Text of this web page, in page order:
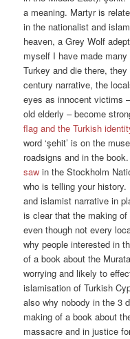
a meaning. Martyr is
in the nationalist and
heaven, a Grey Wolf
myself I have made
Turkey and die there,
century narrative, the
eyes as innocent victims
old elderly – become
flag and the Turkish
word ‘şehit’ is on the
roadsigns and in the
saw in the Stockholm
who is telling your
and islamist narrative in
is clear that the making
even though not every
why people interested in
of a book about the
worrying and likely to
islamisation of Turkish
also why nobody in the 3
making of a book about
massacre and in justice